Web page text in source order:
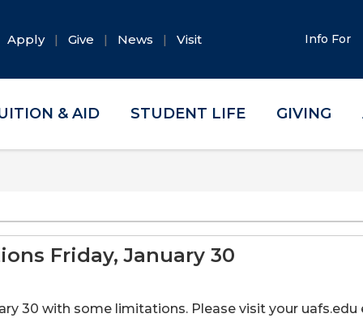
Apply Give News Visit Info For
& AID STUDENT LIFE GIVING
Friday, January 30
30 with some limitations. Please visit your